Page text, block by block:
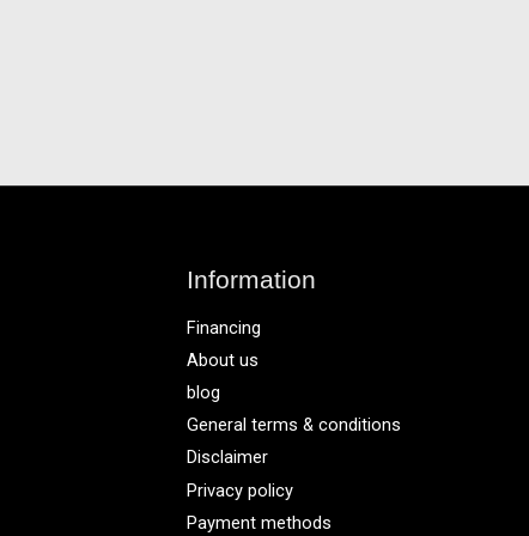
Information
Financing
About us
blog
General terms & conditions
Disclaimer
Privacy policy
Payment methods